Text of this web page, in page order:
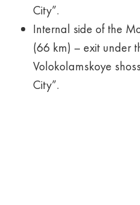
City”.
Internal side of the
(66 km) – exit under
Volokolamskoye
City”.